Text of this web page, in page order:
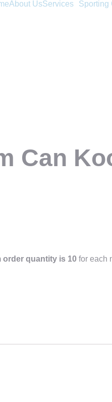
About UsServices Sporting
Can
order quantity is 10 for each